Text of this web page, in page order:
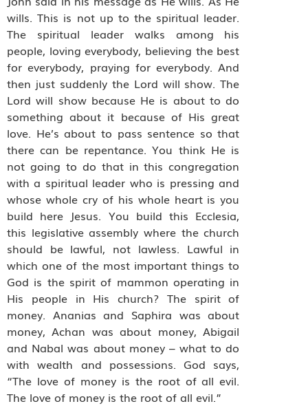
wills. This is not up to the spiritual leader.
The spiritual leader walks among his
people, loving everybody, believing the best
for everybody, praying for everybody. And
then just suddenly the Lord will show. The
Lord will show because He is about to do
something about it because of His great
love. He’s about to pass sentence so that
there can be repentance. You think He is
not going to do that in this congregation
with a spiritual leader who is pressing and
whose whole cry of his whole heart is you
build here Jesus. You build this Ecclesia,
this legislative assembly where the church
should be lawful, not lawless. Lawful in
which one of the most important things to
God is the spirit of mammon operating in
His people in His church? The spirit of
money. Ananias and Saphira was about
money, Achan was about money, Abigail
and Nabal was about money – what to do
with wealth and possessions. God says,
“The love of money is the root of all evil.
The love of money is the root of all evil.”